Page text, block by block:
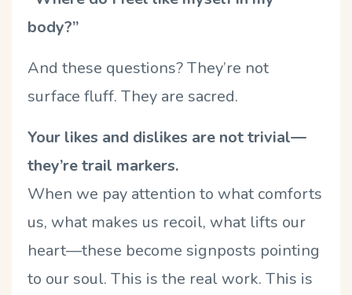
body?”
And these questions? They’re not
surface fluff. They are sacred.
Your likes and dislikes are not trivial—
they’re trail markers.
When we pay attention to what comforts
us, what makes us recoil, what lifts our
heart—these become signposts pointing
to our soul. This is the real work. This is